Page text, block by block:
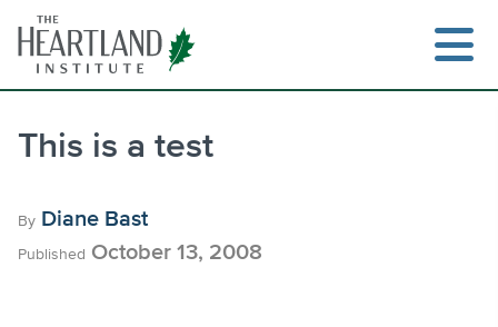
content
This is a test
By Diane Bast
Published October 13, 2008